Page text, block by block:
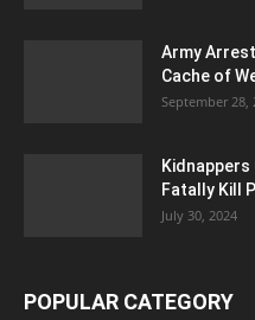
Army
Cache of
September 28,
Kidnappers
Fatally Kill
July 30, 2024
POPULAR CATEGORY